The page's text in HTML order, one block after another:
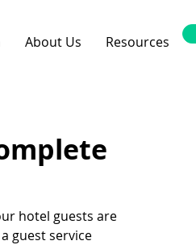
About Us Resources
hotel guests are
guest service